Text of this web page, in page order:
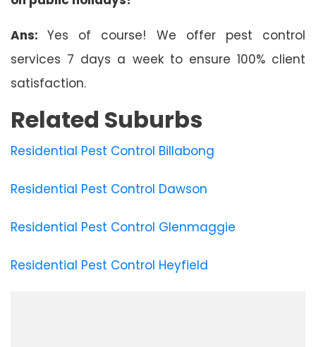
Ans:Yes of course! We offer pest control
services 7 days a week to ensure 100% client
satisfaction.
Related Suburbs
Residential Pest Control Billabong
Residential Pest Control Dawson
Residential Pest Control Glenmaggie
Residential Pest Control Heyfield